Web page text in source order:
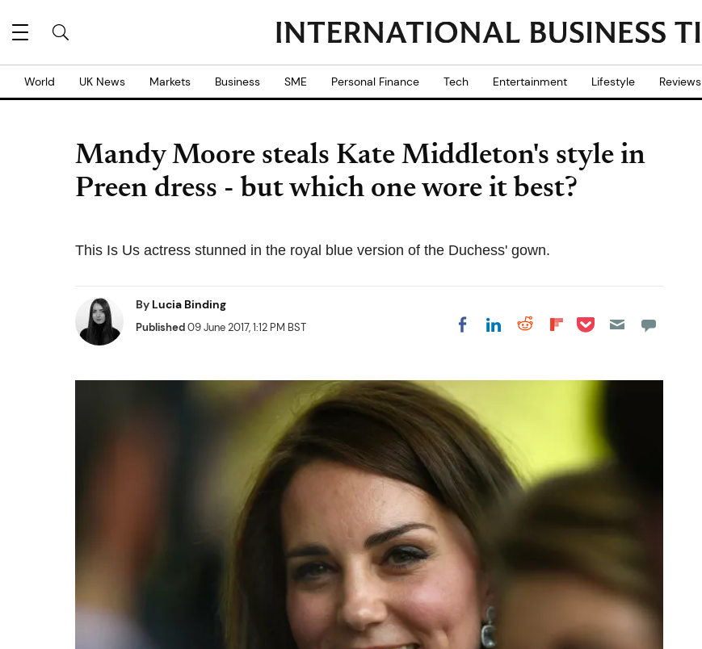
World UK News Markets Business SME Personal Finance Tech Entertainment Lifestyle Reviews
Mandy Moore steals Kate Middleton's style in
Preen dress - but which one wore it best?
This Is Us actress stunned in the royal blue version of the Duchess' gown.
By Lucia Binding
Published09 June 2017, 1:12 PM BST Share on Facebook
Share on LinkedIn
Share on Reddit
Share on
Share on Pocket